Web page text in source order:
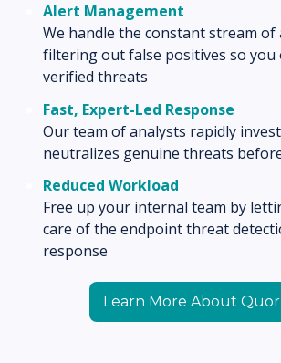
Alert Management
We handle the constant stream of
filtering out false positives so you
verified threats
Fast, Expert-Led Response
Our team of analysts rapidly
neutralizes genuine threats
Reduced Workload
Free up your internal team by
care of the endpoint threat
response
Learn More About